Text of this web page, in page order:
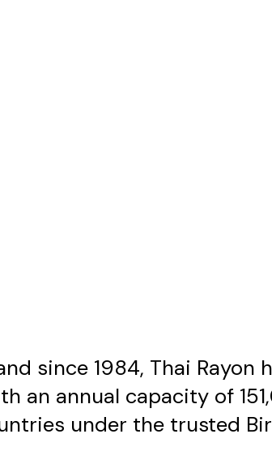
since 1984, Thai Rayon
an annual capacity of
under the trusted